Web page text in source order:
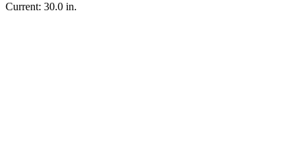
Current: 30.0 in.